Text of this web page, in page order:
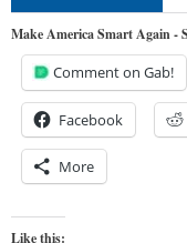
Make America Smart Again -
Comment on Gab!
Facebook
More
Like this: